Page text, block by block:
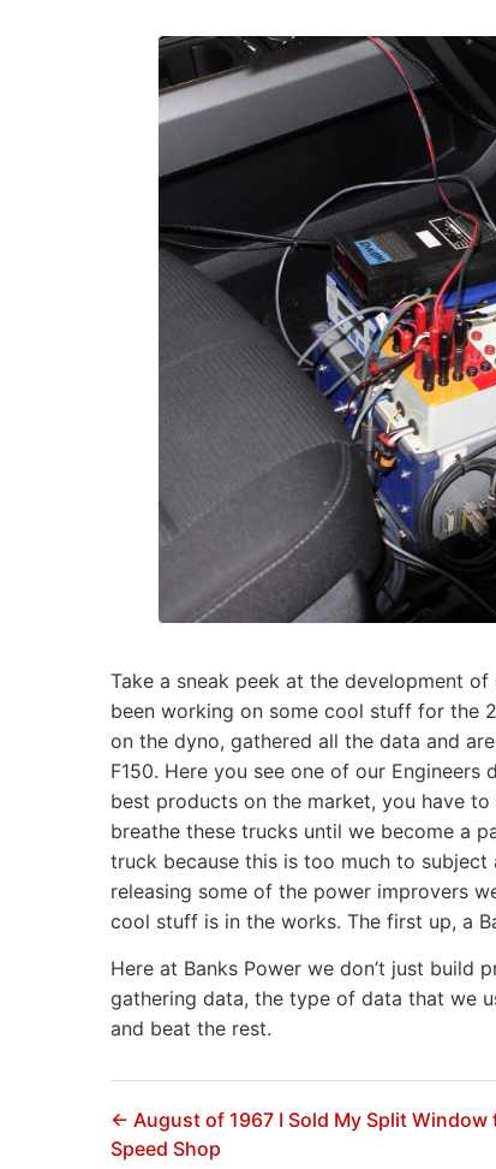
Take a sneak peek at the development
been working on some cool stuff for the
on the dyno, gathered all the data and
F150. Here you see one of our
best products on the market, you have to
breathe these trucks until we become a
truck because this is too much to subject
releasing some of the power improvers
cool stuff is in the works. The first up, a
Here at Banks Power we don’t just build
gathering data, the type of data that we
and beat the rest.
← August of 1967 I Sold My Split Window
Speed Shop